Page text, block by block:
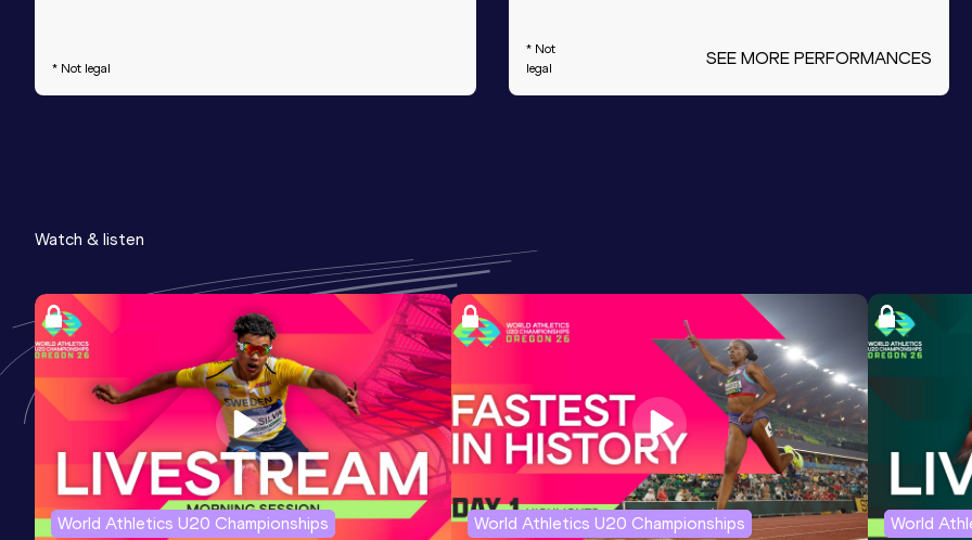
* Not legal
* Not
legal
SEE MORE PERFORMANCES
Watch & listen
World Athletics U20 Championships World Athletics U20 Championships World